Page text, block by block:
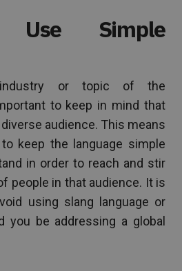
Simple
or topic of the
to keep in mind that
audience. This means
keep the language simple
in order to reach and stir
people in that audience. It is
using slang language or
you be addressing a global